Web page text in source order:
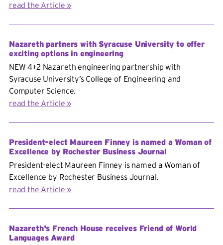
read the Article
Nazareth partners with Syracuse University to offer
exciting options in engineering
NEW 4+2 Nazareth engineering partnership with
Syracuse University’s College of Engineering and
Computer Science.
read the Article
President-elect Maureen Finney is named a Woman of
Excellence by Rochester Business Journal
President-elect Maureen Finney is named a Woman of
Excellence by Rochester Business Journal.
read the Article
Nazareth's French House receives Friend of World
Languages Award